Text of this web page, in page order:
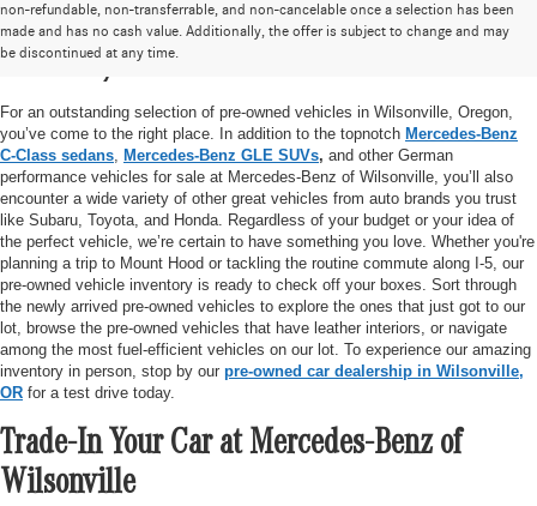
non-refundable, non-transferrable, and non-cancelable once a selection has been
made and has no cash value. Additionally, the offer is subject to change and may
be discontinued at any time.
High-Quality Pre-Owned Vehicles near
Portland, OR
For an outstanding selection of pre-owned vehicles in Wilsonville, Oregon,
you’ve come to the right place. In addition to the topnotch Mercedes-Benz
C-Class sedans Mercedes-Benz GLE SUVs, and other German
performance vehicles for sale at Mercedes-Benz of Wilsonville, you’ll also
encounter a wide variety of other great vehicles from auto brands you trust
like Subaru, Toyota, and Honda. Regardless of your budget or your idea of
the perfect vehicle, we’re certain to have something you love. Whether you're
planning a trip to Mount Hood or tackling the routine commute along I-5, our
pre-owned vehicle inventory is ready to check off your boxes. Sort through
the newly arrived pre-owned vehicles to explore the ones that just got to our
lot, browse the pre-owned vehicles that have leather interiors, or navigate
among the most fuel-efficient vehicles on our lot. To experience our amazing
inventory in person, stop by our pre-owned car dealership in Wilsonville,
OR for a test drive today.
Trade-In Your Car at Mercedes-Benz of
Wilsonville